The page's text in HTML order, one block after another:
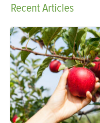
RecentArticles